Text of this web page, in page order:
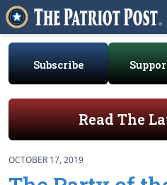
Subscribe
Read The
OCTOBER 17, 2019